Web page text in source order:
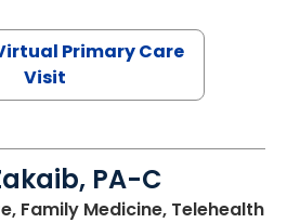
Primary Care
Visit
PA-C
Family Medicine, Telehealth